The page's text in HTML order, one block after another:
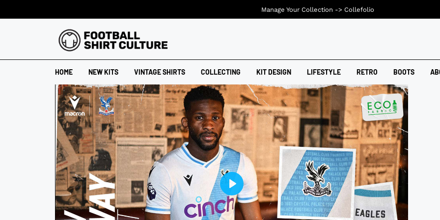
HOME NEW KITS VINTAGE SHIRTS COLLECTING KIT DESIGN LIFESTYLE RETRO BOOTS
Manage Your Collection -> Collefolio